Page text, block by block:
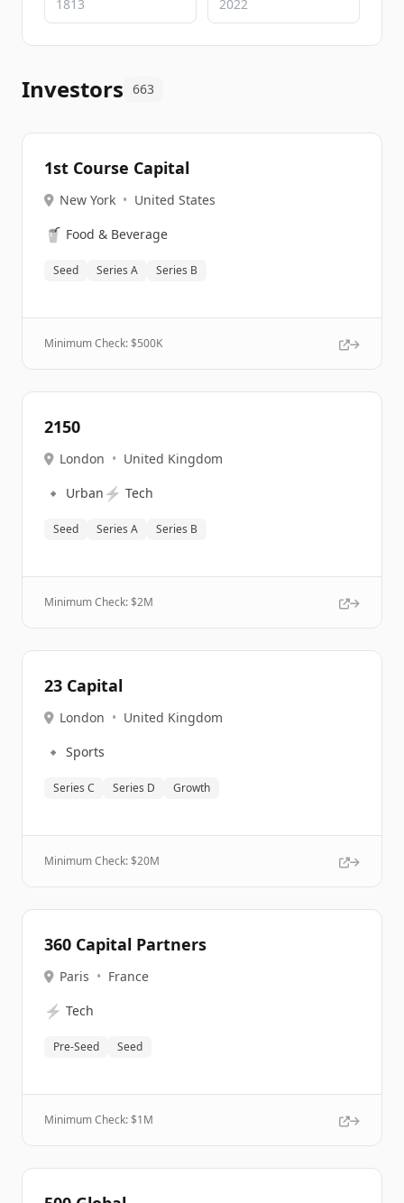
Investors 663
1st Course Capital
New York • United States
🥤 Food & Beverage
Seed Series A Series B
Minimum Check: $500K
2150
London • United Kingdom
🔹 Urban ⚡ Tech
Seed Series A Series B
Minimum Check: $2M
23 Capital
London • United Kingdom
🔹 Sports
Series C Series D Growth
Minimum Check: $20M
360 Capital Partners
Paris • France
⚡ Tech
Pre-Seed Seed
Minimum Check: $1M